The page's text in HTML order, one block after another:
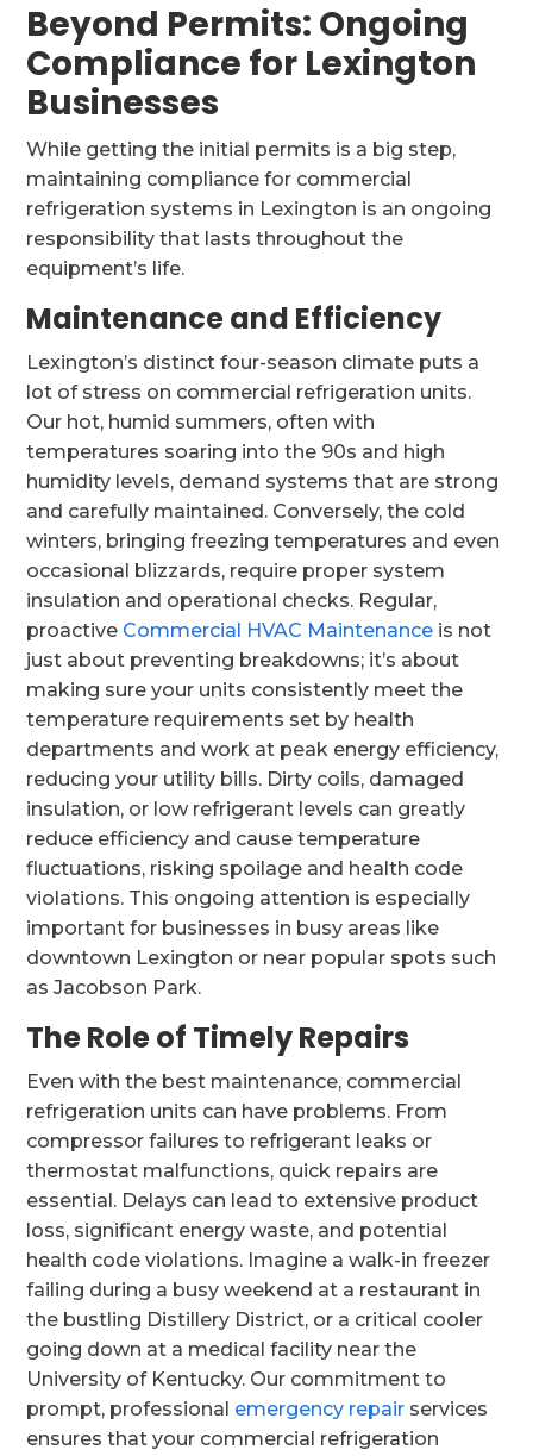
Beyond Permits: Ongoing
Compliance for Lexington
Businesses
While getting the initial permits is a big step,
maintaining compliance for commercial
refrigeration systems in Lexington is an ongoing
responsibility that lasts throughout the
equipment’s life.
Maintenance and Efficiency
Lexington’s distinct four-season climate puts a
lot of stress on commercial refrigeration units.
Our hot, humid summers, often with
temperatures soaring into the 90s and high
humidity levels, demand systems that are strong
and carefully maintained. Conversely, the cold
winters, bringing freezing temperatures and even
occasional blizzards, require proper system
insulation and operational checks. Regular,
proactive Commercial HVAC Maintenance is not
just about preventing breakdowns; it’s about
making sure your units consistently meet the
temperature requirements set by health
departments and work at peak energy efficiency,
reducing your utility bills. Dirty coils, damaged
insulation, or low refrigerant levels can greatly
reduce efficiency and cause temperature
fluctuations, risking spoilage and health code
violations. This ongoing attention is especially
important for businesses in busy areas like
downtown Lexington or near popular spots such
as Jacobson Park.
The Role of Timely Repairs
Even with the best maintenance, commercial
refrigeration units can have problems. From
compressor failures to refrigerant leaks or
thermostat malfunctions, quick repairs are
essential. Delays can lead to extensive product
loss, significant energy waste, and potential
health code violations. Imagine a walk-in freezer
failing during a busy weekend at a restaurant in
the bustling Distillery District, or a critical cooler
going down at a medical facility near the
University of Kentucky. Our commitment to
prompt, professional emergency repair services
ensures that your commercial refrigeration